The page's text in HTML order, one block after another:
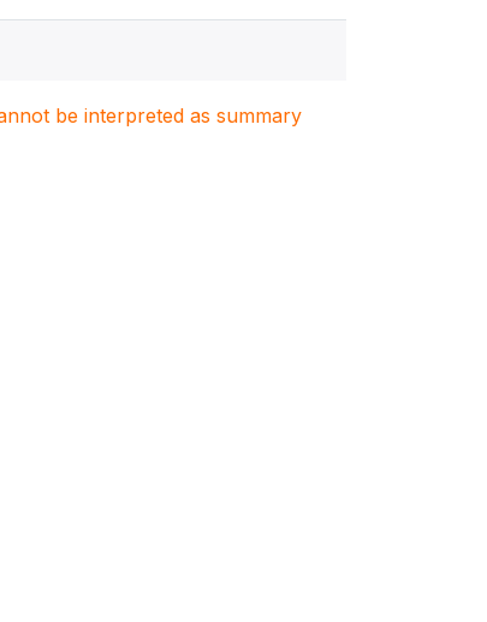
be interpreted as summary